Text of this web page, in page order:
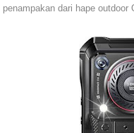
penampakan dari hape outdoor